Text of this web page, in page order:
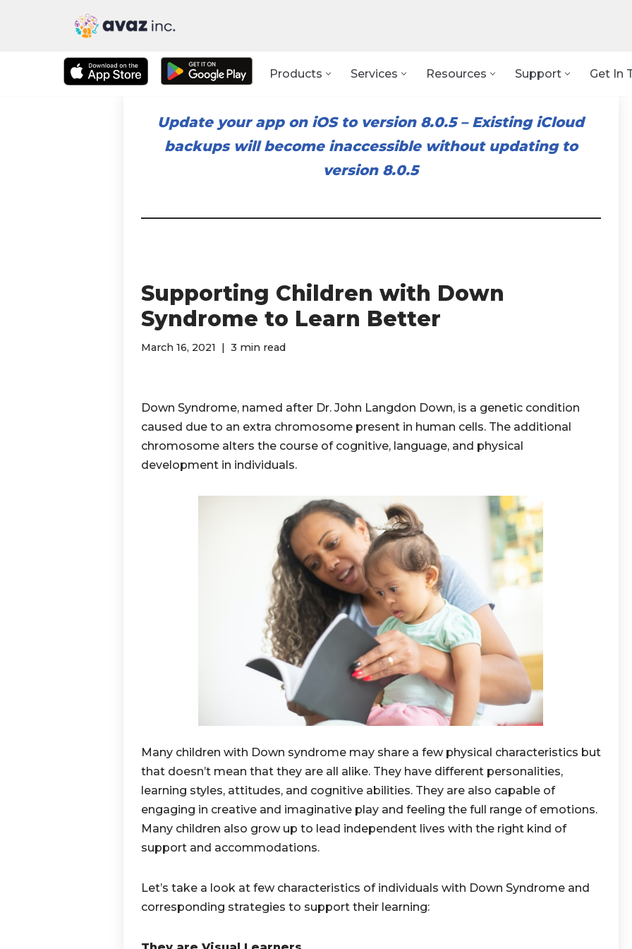
Products Services Resources Support Get In
Update your app on iOS to version 8.0.5– Existing iCloud
backups will become inaccessible without updating to
version 8.0.5
Supporting Children with Down
Syndrome to Learn Better
March 16, 2021 3 min read
Down Syndrome, named after Dr. John Langdon Down, is a genetic condition
caused due to an extra chromosome present in human cells. The additional
chromosome alters the course of cognitive, language, and physical
development in individuals.
Many children with Down syndrome may share a few physical characteristics but
that doesn’t mean that they are all alike. They have different personalities,
learning styles, attitudes, and cognitive abilities. They are also capable of
engaging in creative and imaginative play and feeling the full range of emotions.
Many children also grow up to lead independent lives with the right kind of
support and accommodations.
Let’s take a look at few characteristics of individuals with Down Syndrome and
corresponding strategies to support their learning: